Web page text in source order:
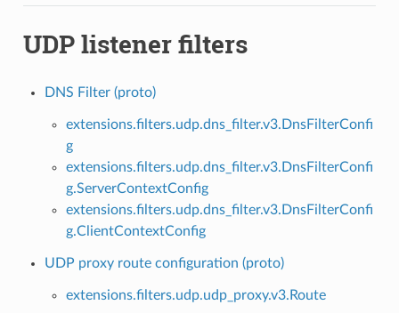
UDP listener filters
DNS Filter (proto)
extensions.filters.udp.dns_filter.v3.DnsFilterConfi
g
extensions.filters.udp.dns_filter.v3.DnsFilterConfi
g.ServerContextConfig
extensions.filters.udp.dns_filter.v3.DnsFilterConfi
g.ClientContextConfig
UDP proxy route configuration (proto)
extensions.filters.udp.udp_proxy.v3.Route